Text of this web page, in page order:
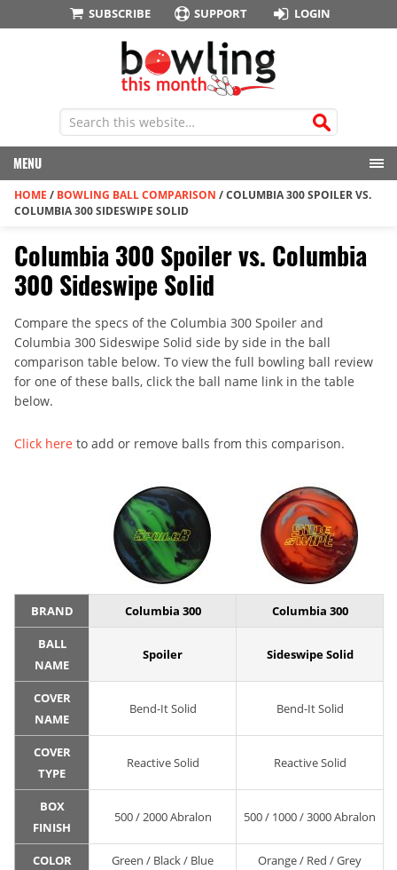
SUBSCRIBE SUPPORT LOGIN
MENU
HOME / BOWLING BALL COMPARISON /COLUMBIA 300 SPOILER VS.
COLUMBIA 300 SIDESWIPE SOLID
Columbia 300 Spoiler vs. Columbia
300 Sideswipe Solid
Compare the specs of the Columbia 300 Spoiler and
Columbia 300 Sideswipe Solid side by side in the ball
comparison table below. To view the full bowling ball review
for one of these balls, click the ball name link in the table
below.
Click here to add or remove balls from this comparison.
BRAND Columbia 300 Columbia 300
BALL
NAME
Spoiler Sideswipe Solid
COVER
NAME
Bend-It Solid Bend-It Solid
COVER
TYPE
Reactive Solid Reactive Solid
BOX
FINISH
500 / 2000 Abralon 500 / 1000 / 3000 Abralon
COLOR Green / Black / Blue Orange / Red / Grey